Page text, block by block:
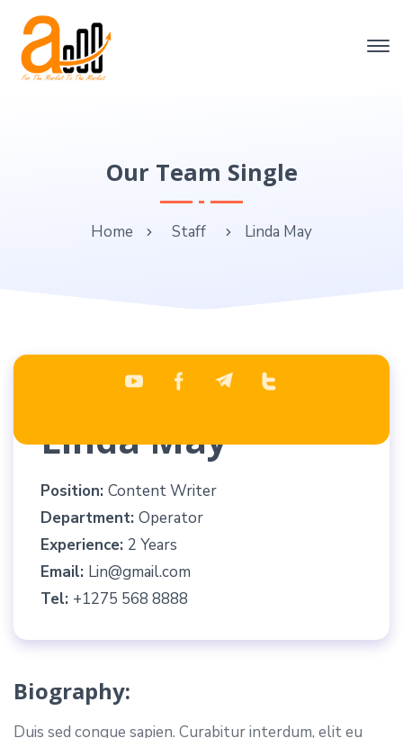
Our Team Single
Home Staff Linda May
Linda May
Position: Content Writer
Department: Operator
Experience: 2 Years
Email: Lin@gmail.com
Tel: +1275 568 8888
Biography:
Duis sed congue sapien. Curabitur interdum, elit eu